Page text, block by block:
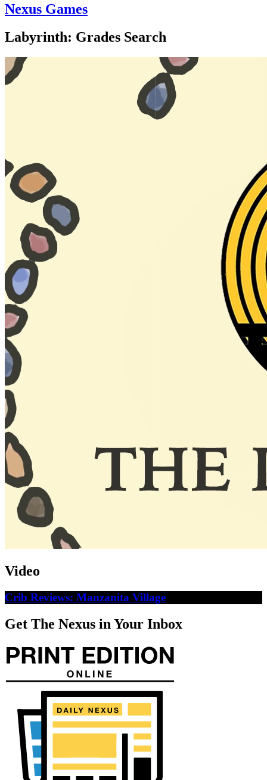
Nexus Games
Labyrinth: Grades Search
Video
Crib Reviews: Manzanita Village
Get The Nexus in Your Inbox